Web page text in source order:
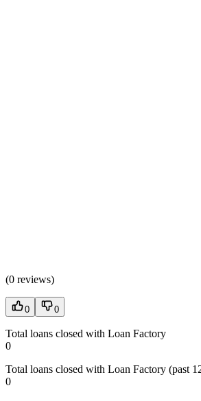
(0 reviews)
0 0
Total loans closed with Loan Factory
0
Total loans closed with Loan Factory (past
0